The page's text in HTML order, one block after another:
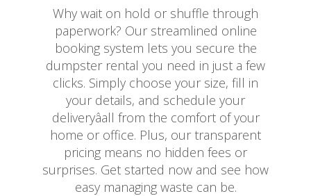
Why wait on hold or shuffle through
paperwork? Our streamlined online
booking system lets you secure the
dumpster rental you need in just a few
clicks. Simply choose your size, fill in
your details, and schedule your
deliveryâall from the comfort of your
home or office. Plus, our transparent
pricing means no hidden fees or
surprises. Get started now and see how
easy managing waste can be.